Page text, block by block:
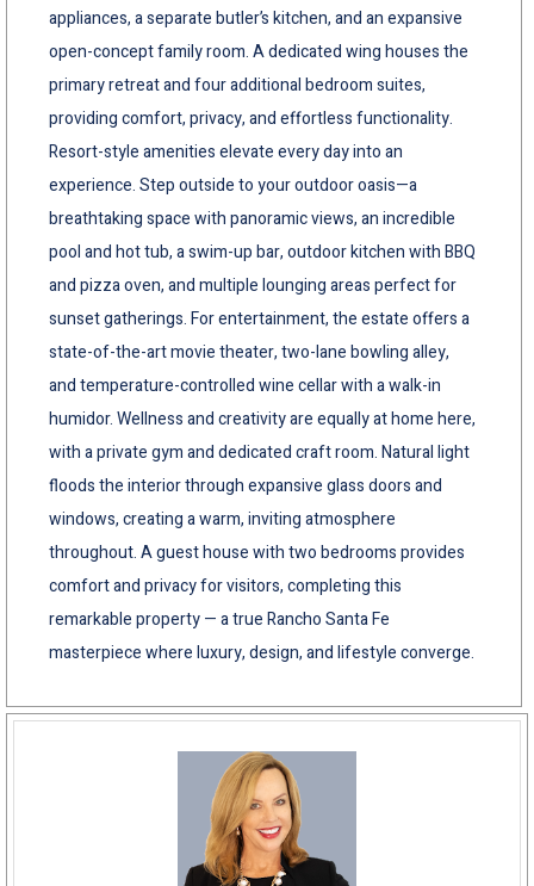
appliances, a separate butler’s kitchen, and an expansive
open-concept family room. A dedicated wing houses the
primary retreat and four additional bedroom suites,
providing comfort, privacy, and effortless functionality.
Resort-style amenities elevate every day into an
experience. Step outside to your outdoor oasis—a
breathtaking space with panoramic views, an incredible
pool and hot tub, a swim-up bar, outdoor kitchen with BBQ
and pizza oven, and multiple lounging areas perfect for
sunset gatherings. For entertainment, the estate offers a
state-of-the-art movie theater, two-lane bowling alley,
and temperature-controlled wine cellar with a walk-in
humidor. Wellness and creativity are equally at home here,
with a private gym and dedicated craft room. Natural light
floods the interior through expansive glass doors and
windows, creating a warm, inviting atmosphere
throughout. A guest house with two bedrooms provides
comfort and privacy for visitors, completing this
remarkable property — a true Rancho Santa Fe
masterpiece where luxury, design, and lifestyle converge.